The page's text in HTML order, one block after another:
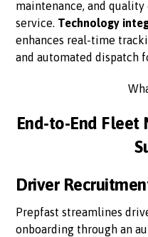
maintenance, and
service. Technology
enhances real-time
and automated dispatch
End-to-End Fleet
Driver
Prepfast streamlines
onboarding through an